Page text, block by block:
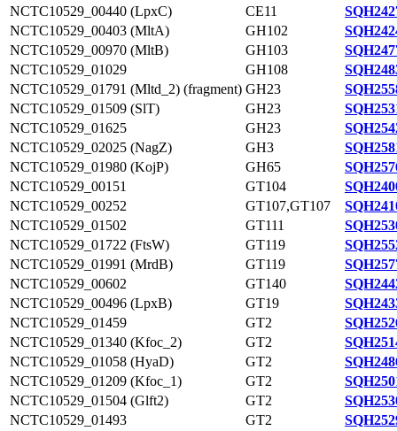
NCTC10529_00440 (LpxC)
CE11
NCTC10529_00403 (MltA)
GH102
NCTC10529_00970 (MltB)
GH103
NCTC10529_01029
GH108
NCTC10529_01791 (Mltd_2) (fragment) GH23
NCTC10529_01509 (SlT)
GH23
NCTC10529_01625
GH23
NCTC10529_02025 (NagZ)
GH3
NCTC10529_01980 (KojP)
GH65
NCTC10529_00151
GT104
NCTC10529_00252
GT107,GT107
NCTC10529_01502
GT111
NCTC10529_01722 (FtsW)
GT119
NCTC10529_01991 (MrdB)
GT119
NCTC10529_00602
GT140
NCTC10529_00496 (LpxB)
GT19
NCTC10529_01459
GT2
NCTC10529_01340 (Kfoc_2)
GT2
NCTC10529_01058 (HyaD)
GT2
NCTC10529_01209 (Kfoc_1)
GT2
NCTC10529_01504 (Glft2)
GT2
NCTC10529_01493
GT2